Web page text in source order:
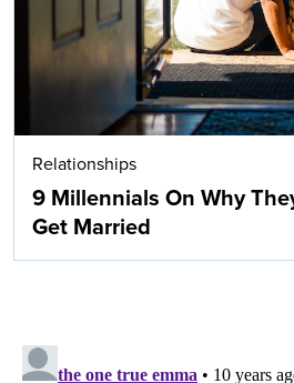
Relationships
9 Millennials On Why
Get Married